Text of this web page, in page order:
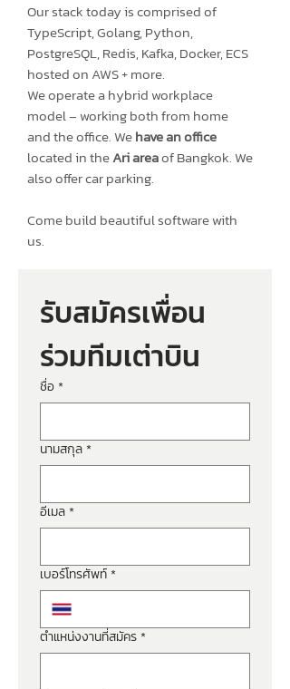
Our stack today is comprised of
TypeScript, Golang, Python,
PostgreSQL, Redis, Kafka, Docker, ECS
hosted on AWS + more.
We operate a hybrid workplace
model – working both from home
and the office. Wehave an office
located in theAri areaof Bangkok. We
also offer car parking.
Come build beautiful software with
us.
รับสมัครเพื่อน
ร่วมทีมเต่าบิน
ชื่อ *
นามสกุล *
อีเมล *
เบอร์โทรศัพท์ *
ตำแหน่งงานที่สมัคร *